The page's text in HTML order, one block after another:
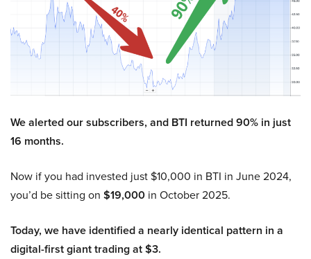
We alerted our subscribers, and BTI returned 90% in just
16 months.
Now if you had invested just $10,000 in BTI in June 2024,
you’d be sitting on $19,000 in October 2025.
Today, we have identified a nearly identical pattern in a
digital-first giant trading at $3.